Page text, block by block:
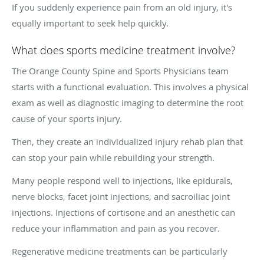
If you suddenly experience pain from an old injury, it's
equally important to seek help quickly.
What does sports medicine treatment involve?
The Orange County Spine and Sports Physicians team
starts with a functional evaluation. This involves a physical
exam as well as diagnostic imaging to determine the root
cause of your sports injury.
Then, they create an individualized injury rehab plan that
can stop your pain while rebuilding your strength.
Many people respond well to injections, like epidurals,
nerve blocks, facet joint injections, and sacroiliac joint
injections. Injections of cortisone and an anesthetic can
reduce your inflammation and pain as you recover.
Regenerative medicine treatments can be particularly